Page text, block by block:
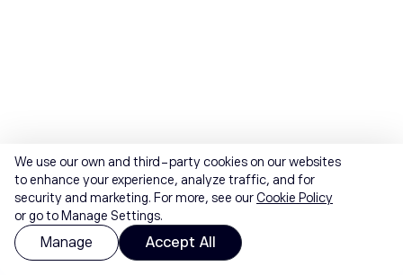
We use our own and third-party cookies on our websites
to enhance your experience, analyze traffic, and for
security and marketing. For more, see ourCookie Policy
or go to Manage Settings.
Manage Accept All